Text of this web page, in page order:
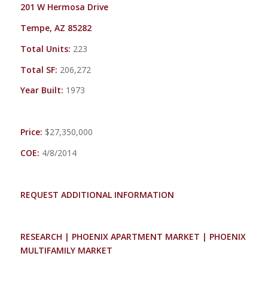
201 W Hermosa Drive
Tempe, AZ 85282
Total Units: 223
Total SF: 206,272
Year Built: 1973
Price: $27,350,000
COE: 4/8/2014
REQUEST ADDITIONAL INFORMATION
RESEARCH | PHOENIX APARTMENT MARKET | PHOENIX
MULTIFAMILY MARKET